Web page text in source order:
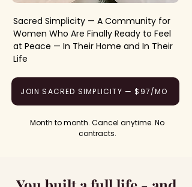
Sacred Simplicity — A Community for
Women Who Are Finally Ready to Feel
at Peace — In Their Home and In Their
Life
JOIN SACRED SIMPLICITY — $97/MO
Month to month. Cancel anytime. No
contracts.